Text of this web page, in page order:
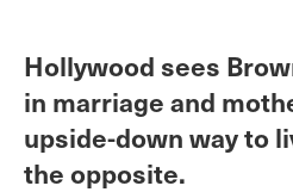
Hollywood sees
in marriage and
upside-down way to
the opposite.